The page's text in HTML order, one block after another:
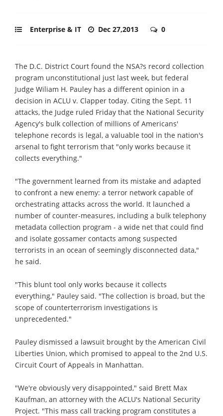
Enterprise & IT Dec 27,2013 0
The D.C. District Court found the NSA?s record collection
program unconstitutional just last week, but federal
Judge Wiliam H. Pauley has a different opinion in a
decision in ACLU v. Clapper today. Citing the Sept. 11
attacks, the Judge ruled Friday that the National Security
Agency's bulk collection of millions of Americans'
telephone records is legal, a valuable tool in the nation's
arsenal to fight terrorism that "only works because it
collects everything."
"The government learned from its mistake and adapted
to confront a new enemy: a terror network capable of
orchestrating attacks across the world. It launched a
number of counter-measures, including a bulk telephony
metadata collection program - a wide net that could find
and isolate gossamer contacts among suspected
terrorists in an ocean of seemingly disconnected data,"
he said.
"This blunt tool only works because it collects
everything," Pauley said. "The collection is broad, but the
scope of counterterrorism investigations is
unprecedented."
Pauley dismissed a lawsuit brought by the American Civil
Liberties Union, which promised to appeal to the 2nd U.S.
Circuit Court of Appeals in Manhattan.
"We're obviously very disappointed," said Brett Max
Kaufman, an attorney with the ACLU's National Security
Project. "This mass call tracking program constitutes a